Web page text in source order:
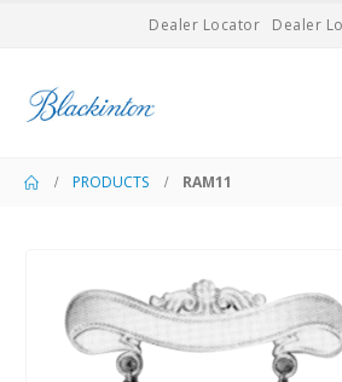
Dealer Locator Dealer
PRODUCTS RAM11